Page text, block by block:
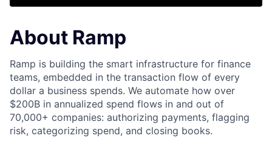
About Ramp
Ramp is building the smart infrastructure for finance
teams, embedded in the transaction flow of every
dollar a business spends. We automate how over
$200B in annualized spend flows in and out of
70,000+ companies: authorizing payments, flagging
risk, categorizing spend, and closing books.